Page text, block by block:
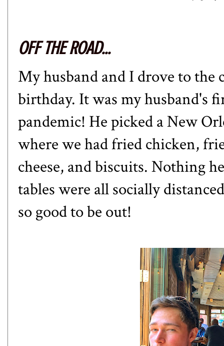
OFF THE ROAD...
My husband and I drove to the
birthday. It was my husband's
pandemic! He picked a New
where we had fried chicken,
cheese, and biscuits. Nothing
tables were all socially
so good to be out!